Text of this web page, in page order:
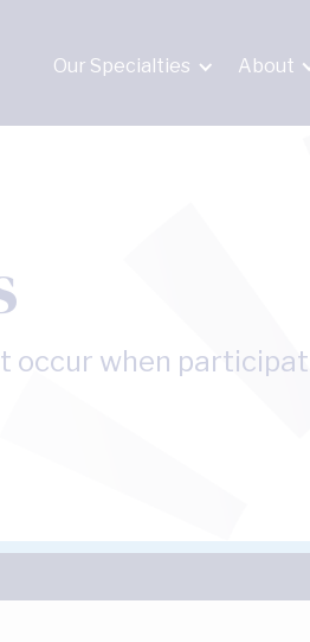
Our Specialties About
occur when